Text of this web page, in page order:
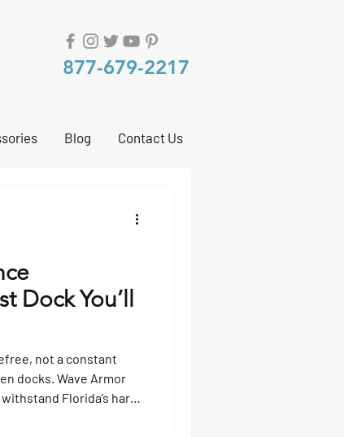
877-679-2217
Blog Contact Us
Dock You’ll
not a constant
docks. Wave Armor
Florida’s harsh